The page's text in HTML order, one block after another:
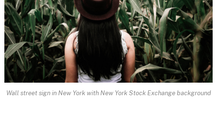
Wall street sign in New York with New York Stock Exchange background